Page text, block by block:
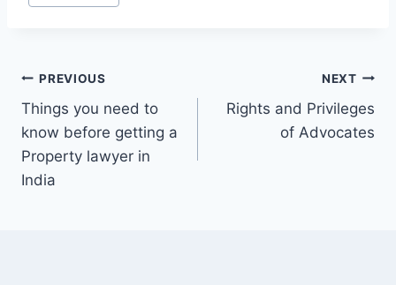
PREVIOUS
Things you need to
know before getting a
Property lawyer in
India
NEXT
Rights and Privileges
of Advocates